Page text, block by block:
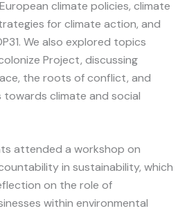
climate policies, climate
for climate action, and
We also explored topics
Project, discussing
the roots of conflict, and
climate and social
attended a workshop on
in sustainability, which
on the role of
within environmental